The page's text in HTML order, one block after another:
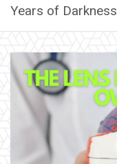
Years of Darkness